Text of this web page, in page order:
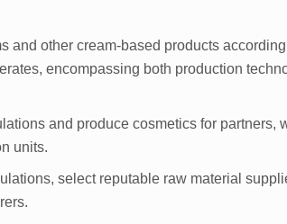
and other cream-based products
encompassing both production
and produce cosmetics for partners,
units.
select reputable raw material